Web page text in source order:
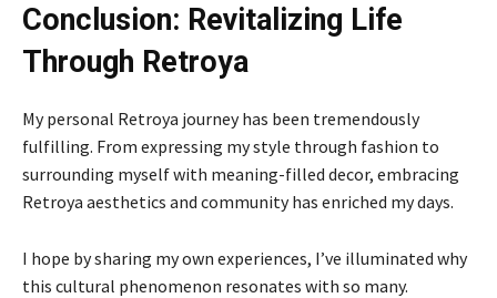
Conclusion: Revitalizing Life
Through Retroya
My personal Retroya journey has been tremendously
fulfilling. From expressing my style through fashion to
surrounding myself with meaning-filled decor, embracing
Retroya aesthetics and community has enriched my days.
I hope by sharing my own experiences, I’ve illuminated why
this cultural phenomenon resonates with so many.